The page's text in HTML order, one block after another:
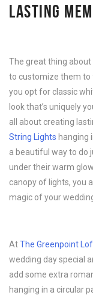
LASTING
The great thing about
to customize them to
you opt for classic
look that’s uniquely
all about creating
String Lights hanging
a beautiful way to do
under their warm
canopy of lights, you
magic of your
AtThe Greenpoint
wedding day special
add some extra
hanging in a circular